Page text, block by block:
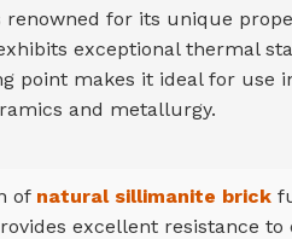
renowned for its unique
exceptional thermal
point makes it ideal for use
and metallurgy.
of natural sillimanite brick
excellent resistance